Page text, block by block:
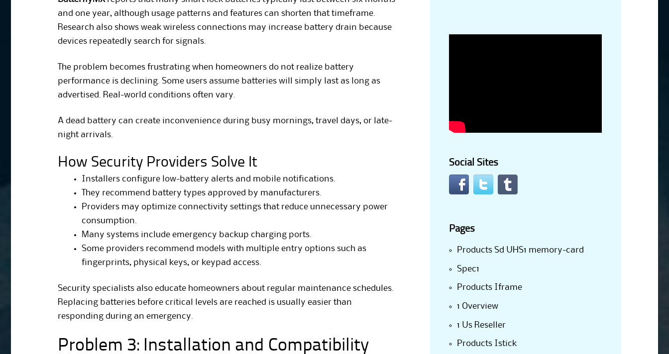
and one year, although usage patterns and features can shorten that timeframe.
Research also shows weak wireless connections may increase battery drain because
devices repeatedly search for signals.
The problem becomes frustrating when homeowners do not realize battery
performance is declining. Some users assume batteries will simply last as long as
advertised. Real-world conditions often vary.
A dead battery can create inconvenience during busy mornings, travel days, or late-
night arrivals.
How Security Providers Solve It
Installers configure low-battery alerts and mobile notifications.
They recommend battery types approved by manufacturers.
Providers may optimize connectivity settings that reduce unnecessary power
consumption.
Many systems include emergency backup charging ports.
Some providers recommend models with multiple entry options such as
fingerprints, physical keys, or keypad access.
Security specialists also educate homeowners about regular maintenance schedules.
Replacing batteries before critical levels are reached is usually easier than
responding during an emergency.
Problem 3: Installation and Compatibility
Social Sites
Pages
Products Sd UHS1 memory-card
Spec1
Products Iframe
1 Overview
1 Us Reseller
Products Istick